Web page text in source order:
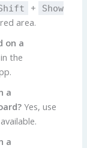
+
Show
area.
on a
the
a
Yes, use
a